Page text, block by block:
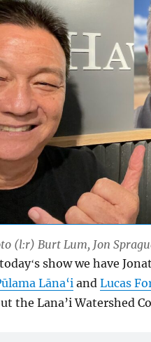
(l:r) Burt Lum, Jon
show we have
Lāna‘i and Lucas
the Lana’i Watershed